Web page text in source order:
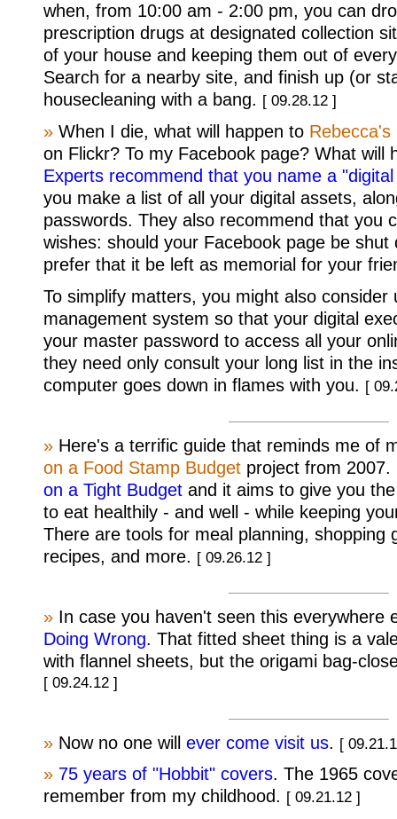
when, from 10:00 am - 2:00 pm, you can
prescription drugs at designated collection
of your house and keeping them out of
Search for a nearby site, and finish up (or
housecleaning with a bang. [ 09.28.12 ]
» When I die, what will happen to Rebecca's
on Flickr? To my Facebook page? What will
Experts recommend that you name a
you make a list of all your digital assets,
passwords. They also recommend that you
wishes: should your Facebook page be shut
prefer that it be left as memorial for your
To simplify matters, you might also consider
management system so that your digital
your master password to access all your
they need only consult your long list in the
computer goes down in flames with you. [
» Here's a terrific guide that reminds me of
on a Food Stamp Budget project from
on a Tight Budget and it aims to give you
to eat healthily - and well - while keeping
There are tools for meal planning, shopping
recipes, and more. [ 09.26.12 ]
» In case you haven't seen this everywhere
Doing Wrong. That fitted sheet thing is a
with flannel sheets, but the origami bag-
[ 09.24.12 ]
» Now no one will ever come visit us. [
» 75 years of "Hobbit" covers. The 1965
remember from my childhood. [ 09.21.12 ]